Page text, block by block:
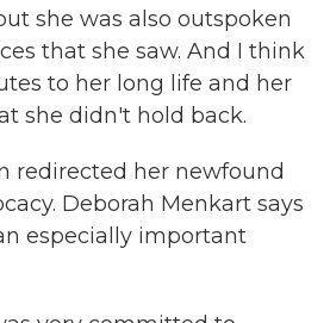
she was also outspoken
that she saw. And I think
to her long life and her
she didn't hold back.
redirected her newfound
Deborah Menkart says
especially important